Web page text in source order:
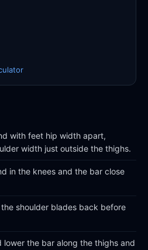
with feet hip width apart,
width just outside the thighs.
in the knees and the bar close
shoulder blades back before
lower the bar along the thighs and